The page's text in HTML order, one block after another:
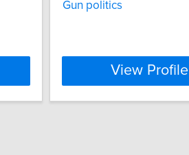
Gun politics
View Profile